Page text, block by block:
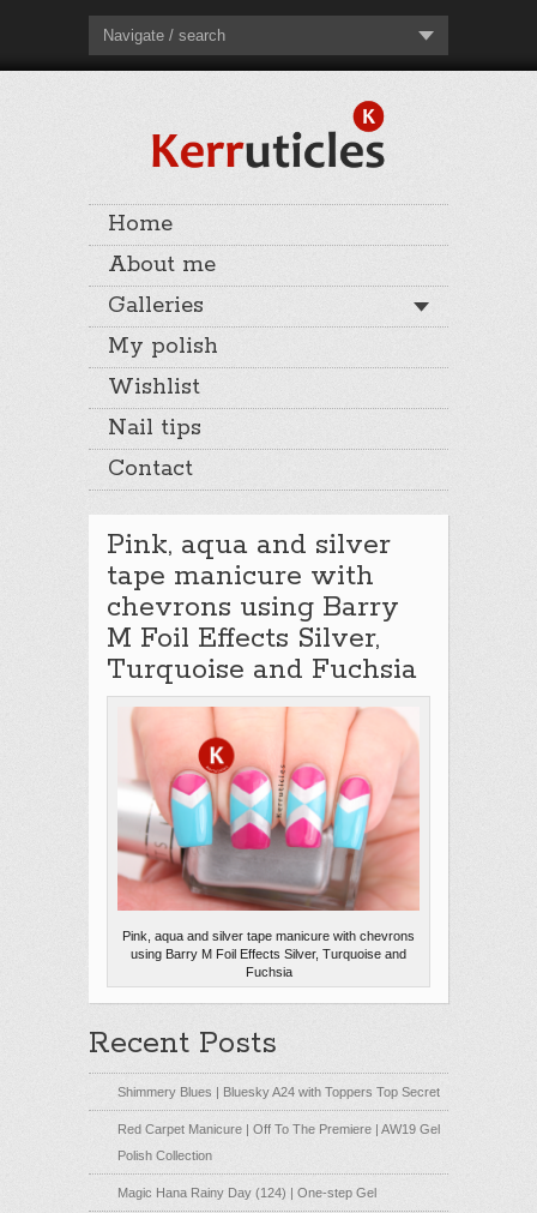
Navigate / search
Home
About me
Galleries
My polish
Wishlist
Nail tips
Contact
Pink, aqua and silver
tape manicure with
chevrons using Barry
M Foil Effects Silver,
Turquoise and Fuchsia
Pink, aqua and silver tape manicure with chevrons
using Barry M Foil Effects Silver, Turquoise and
Fuchsia
Recent Posts
Shimmery Blues | Bluesky A24 with Toppers Top Secret
Red Carpet Manicure | Off To The Premiere | AW19 Gel
Polish Collection
Magic Hana Rainy Day (124) | One-step Gel